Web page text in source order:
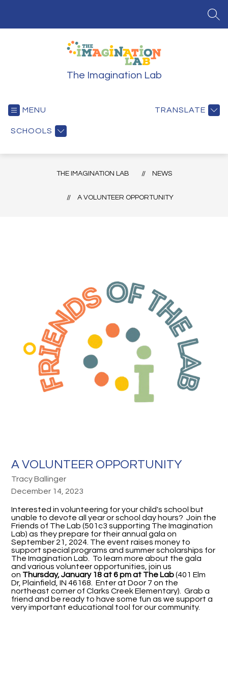
The Imagination Lab
MENU
SCHOOLS
TRANSLATE
THE IMAGINATION LAB NEWS
A VOLUNTEER OPPORTUNITY
A VOLUNTEER OPPORTUNITY
Tracy Ballinger
December 14, 2023
Interested in volunteering for your child's school but
unable to devote all year or school day hours? Join the
Friends of The Lab (501c3 supporting The Imagination
Lab) as they prepare for their annual gala on
September 21, 2024. The event raises money to
support special programs and summer scholarships for
The Imagination Lab. To learn more about the gala
and various volunteer opportunities, join us
on Thursday, January 18 at 6 pm at The Lab(401 Elm
Dr, Plainfield, IN 46168. Enter at Door 7 on the
northeast corner of Clarks Creek Elementary). Grab a
friend and be ready to have some fun as we support a
very important educational tool for our community.